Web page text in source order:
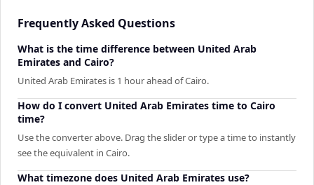
Frequently Asked Questions
What is the time difference between United Arab
Emirates and Cairo?
United Arab Emirates is 1 hour ahead of Cairo.
How do I convert United Arab Emirates time to Cairo
time?
Use the converter above. Drag the slider or type a time to instantly
see the equivalent in Cairo.
What timezone does United Arab Emirates use?